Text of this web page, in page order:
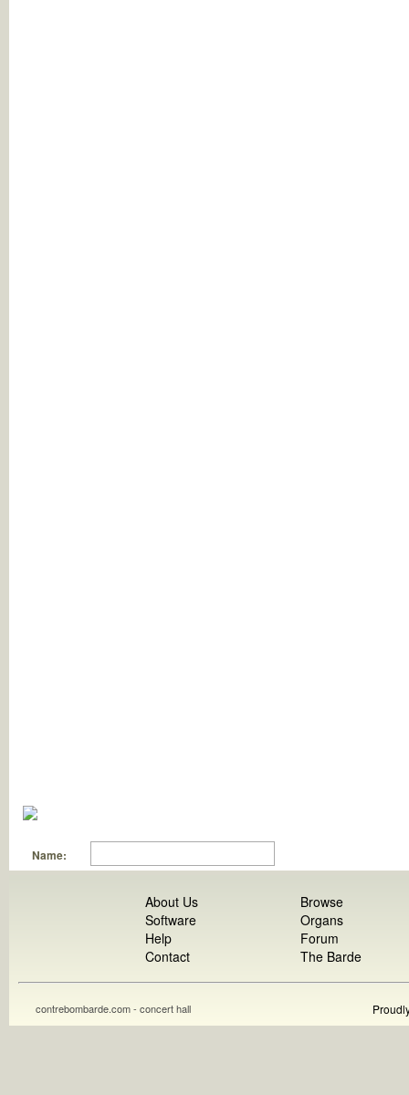
Name:
About Us
Software
Help
Contact
Browse
Organs
Forum
The Barde
contrebombarde.com - concert hall